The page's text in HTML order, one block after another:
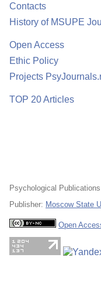
Contacts
History of MSUPE
Open Access
Ethic Policy
Projects
TOP 20 Articles
Psychological
Publisher: Moscow State
Open